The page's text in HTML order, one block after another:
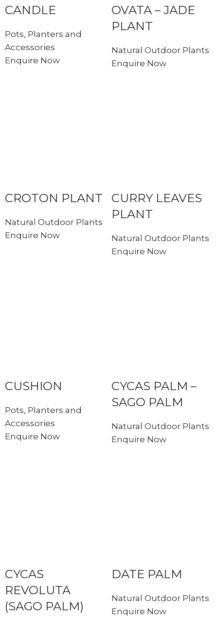
CANDLE
Pots, Planters and
Accessories
Enquire Now
OVATA – JADE
PLANT
Natural Outdoor Plants
Enquire Now
CROTON PLANT
Natural Outdoor Plants
Enquire Now
CURRY LEAVES
PLANT
Natural Outdoor Plants
Enquire Now
CUSHION
Pots, Planters and
Accessories
Enquire Now
CYCAS PALM –
SAGO PALM
Natural Outdoor Plants
Enquire Now
CYCAS
REVOLUTA
(SAGO PALM)
DATE PALM
Natural Outdoor Plants
Enquire Now